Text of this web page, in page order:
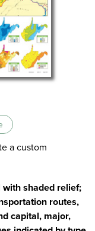
a custom
shaded relief;
routes,
capital, major,